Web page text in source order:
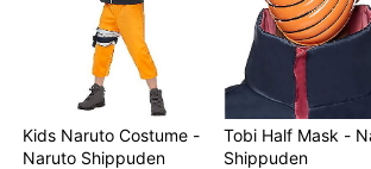
Kids Naruto Costume -
Naruto Shippuden
Tobi Half Mask -
Shippuden